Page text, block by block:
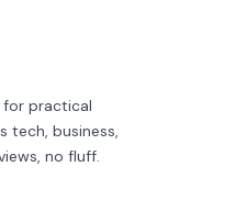
for practical
tech, business,
no fluff.